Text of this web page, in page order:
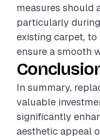
measures should
particularly
existing carpet,
ensure a smooth
In summary,
valuable
significantly
aesthetic appeal